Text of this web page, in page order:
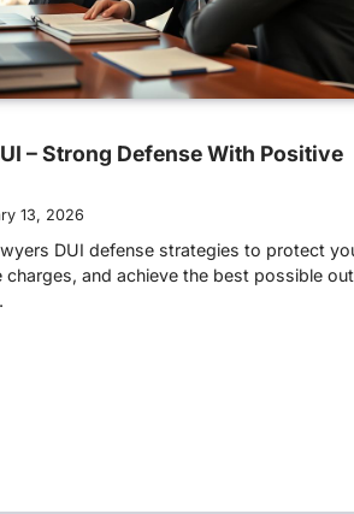
– Strong Defense With Positive
13, 2026
DUI defense strategies to protect
charges, and achieve the best possible